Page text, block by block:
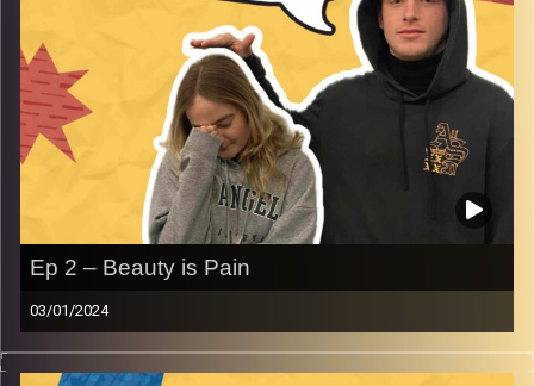
Ep 2 – Beauty is Pain
03/01/2024
Don’t you just hate it when beauty is pain.